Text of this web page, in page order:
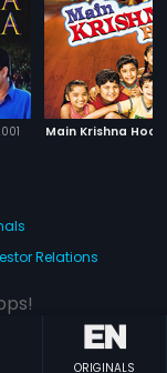
Main Krishna Hoon
ORIGINALS
Relations